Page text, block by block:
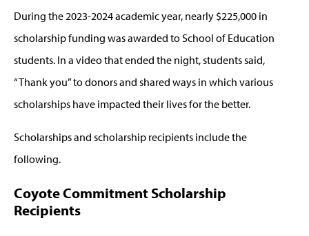
During the 2023-2024 academic year, nearly $225,000 in
scholarship funding was awarded to School of Education
students. In a video that ended the night, students said,
“Thank you” to donors and shared ways in which various
scholarships have impacted their lives for the better.
Scholarships and scholarship recipients include the
following.
Coyote Commitment Scholarship
Recipients